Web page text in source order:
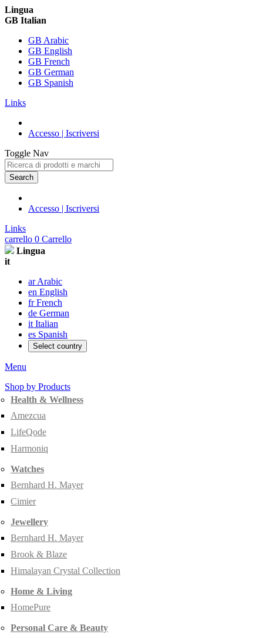
Lingua
GB Italian
GB Arabic
GB English
GB French
GB German
GB Spanish
Links
Accesso | Iscriversi
Toggle Nav
Search
Accesso | Iscriversi
Links
carrello 0 Carrello
Lingua
it
ar Arabic
en English
fr French
de German
it Italian
es Spanish
Select country
Menu
Shop by Products
Health & Wellness
Amezcua
LifeQode
Harmoniq
Watches
Bernhard H. Mayer
Cimier
Jewellery
Bernhard H. Mayer
Brook & Blaze
Himalayan Crystal Collection
Home & Living
HomePure
Personal Care & Beauty